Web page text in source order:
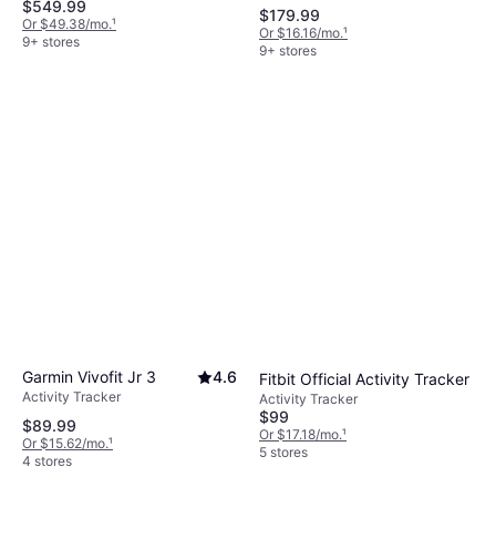
$549.99
Or $49.38/mo.¹
9+ stores
$179.99
Or $16.16/mo.¹
9+ stores
Garmin Vivofit Jr 3 4.6
Activity Tracker
$89.99
Or $15.62/mo.¹
4 stores
Fitbit Official Activity Tracker
Activity Tracker
$99
Or $17.18/mo.¹
5 stores